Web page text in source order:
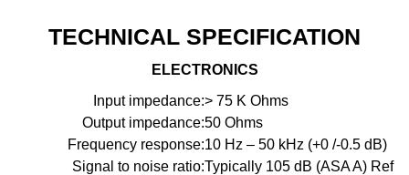
TECHNICAL SPECIFICATION
ELECTRONICS
Input impedance:> 75 K Ohms
Output impedance:50 Ohms
Frequency response:10 Hz – 50 kHz (+0 /-0.5 dB)
Signal to noise ratio:Typically 105 dB (ASA A) Ref